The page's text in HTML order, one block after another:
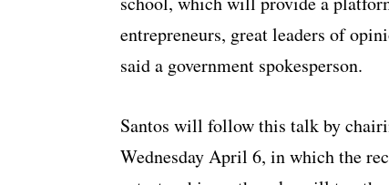
entrepreneurs, great leaders of
said a government spokesperson.
Santos will follow this talk by
Wednesday April 6, in which the